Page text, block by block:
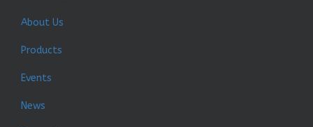
About Us
Products
Events
News